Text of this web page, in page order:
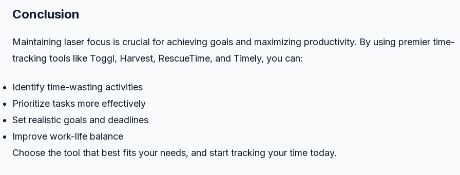
Conclusion
Maintaining laser focus is crucial for achieving goals and maximizing productivity. By using premier time-
tracking tools like Toggl, Harvest, RescueTime, and Timely, you can:
Identify time-wasting activities
Prioritize tasks more effectively
Set realistic goals and deadlines
Improve work-life balance
Choose the tool that best fits your needs, and start tracking your time today.